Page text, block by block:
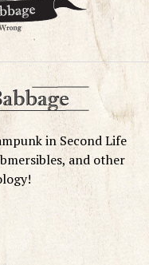
in Second Life
and other